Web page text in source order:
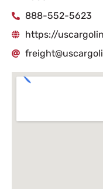
888-552-5623
https://